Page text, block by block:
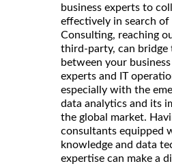
business experts to
effectively in search of
Consulting, reaching
third-party, can bridge
between your
experts and IT
especially with the
data analytics and its
the global market.
consultants equipped
knowledge and data
expertise can make a